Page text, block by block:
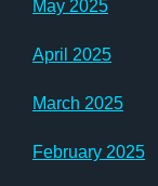
May 2025
April 2025
March 2025
February 2025